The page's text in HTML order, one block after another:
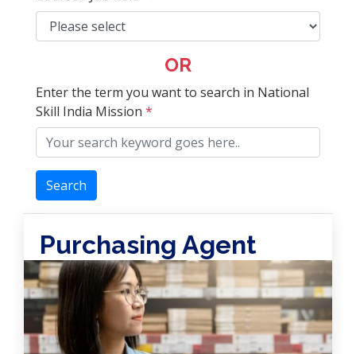
OR
Enter the term you want to search in National
Skill India Mission *
Search
Purchasing Agent